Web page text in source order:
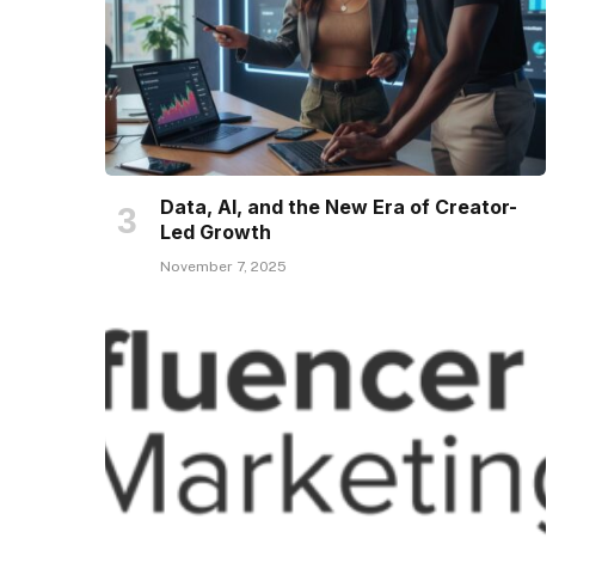
Data, AI, and the New Era of Creator-
Led Growth
November 7, 2025